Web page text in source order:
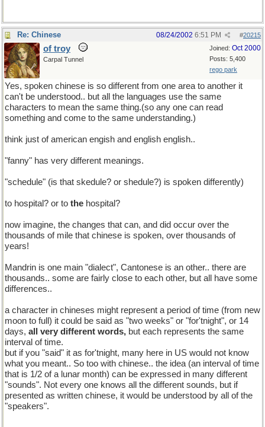
Re: Chinese #20215
08/24/2002 6:51 PM
Joined: Oct 2000
Posts: 5,400
rego park
of troy
Carpal Tunnel
Yes, spoken chinese is so different from one area to another it
can't be understood.. but all the languages use the same
characters to mean the same thing.(so any one can read
something and come to the same understanding.)
think just of american engish and english english..
"fanny" has very different meanings.
"schedule" (is that skedule? or shedule?) is spoken differently)
to hospital? or to the hospital?
now imagine, the changes that can, and did occur over the
thousands of mile that chinese is spoken, over thousands of
years!
Mandrin is one main "dialect", Cantonese is an other.. there are
thousands.. some are fairly close to each other, but all have some
differences..
a character in chineses might represent a period of time (from new
moon to full) it could be said as "two weeks" or "for'tnight", or 14
days, all very different words, but each represents the same
interval of time.
but if you "said" it as for'tnight, many here in US would not know
what you meant.. So too with chinese.. the idea (an interval of time
that is 1/2 of a lunar month) can be expressed in many different
"sounds". Not every one knows all the different sounds, but if
presented as written chinese, it would be understood by all of the
"speakers".